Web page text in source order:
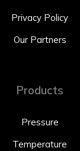
Privacy Policy
Our Partners
Products
Pressure
Temperature